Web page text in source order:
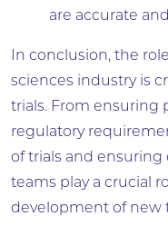
are accurate
In conclusion, the
sciences industry is
trials. From ensuring
regulatory
of trials and ensuring
teams play a crucial
development of new